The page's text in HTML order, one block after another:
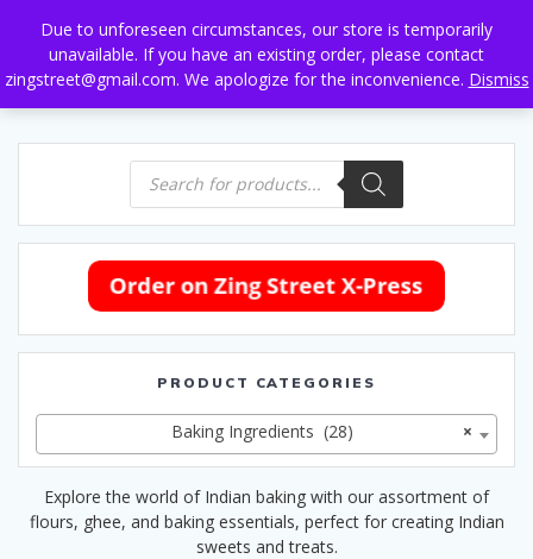
Due to unforeseen circumstances, our store is temporarily
unavailable. If you have an existing order, please contact
zingstreet@gmail.com. We apologize for the inconvenience. Dismiss
to
content
Products
search
PRODUCT CATEGORIES
×
Baking Ingredients (28)
Explore the world of Indian baking with our assortment of
flours, ghee, and baking essentials, perfect for creating Indian
sweets and treats.